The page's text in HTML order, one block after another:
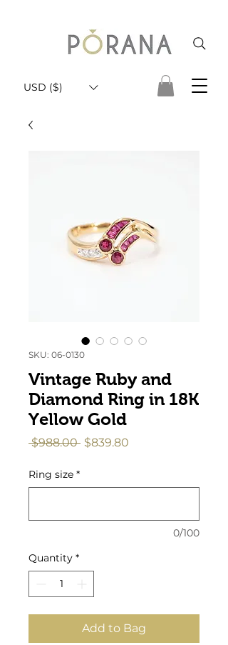
USD ($)
SKU: 06-0130
Vintage Ruby and
Diamond Ring in 18K
Yellow Gold
$988.00 Regular
$839.80
Ring size *
0/100
Quantity *
Add to Bag